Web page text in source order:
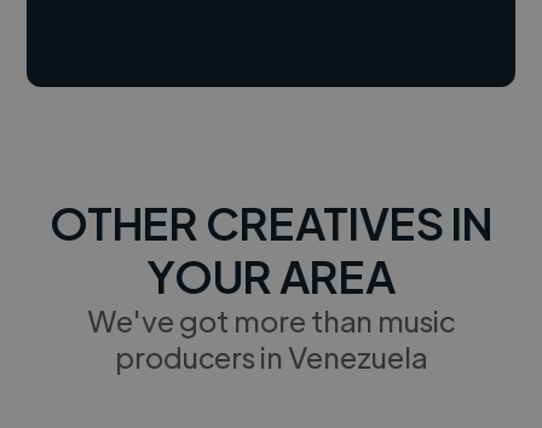
OTHER CREATIVES IN
YOUR AREA
We've got more than music
producers in Venezuela